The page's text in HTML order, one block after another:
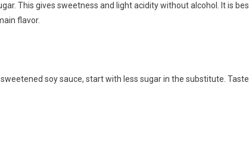
This gives sweetness and light acidity without alcohol. It is
flavor.
soy sauce, start with less sugar in the substitute.